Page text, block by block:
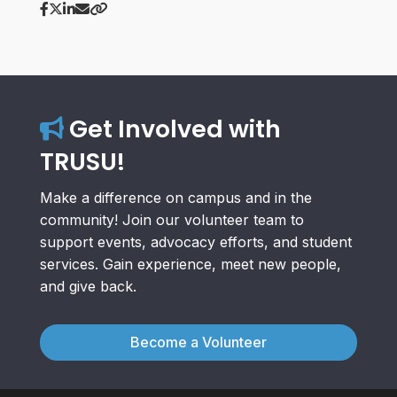
Get Involved with
TRUSU!
Make a difference on campus and in the
community! Join our volunteer team to
support events, advocacy efforts, and student
services. Gain experience, meet new people,
and give back.
Become a Volunteer